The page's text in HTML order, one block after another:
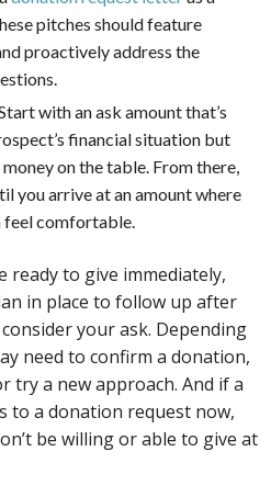
pitches should feature
proactively address the
with an ask amount that’s
financial situation but
on the table. From there,
you arrive at an amount where
feel comfortable.
ready to give immediately,
in place to follow up after
your ask. Depending
need to confirm a donation,
try a new approach. And if a
to a donation request now,
be willing or able to give at